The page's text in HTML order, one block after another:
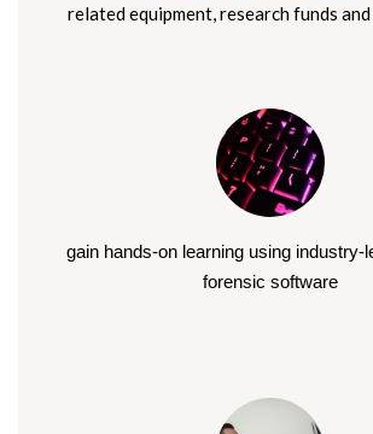
related equipment, research funds
gain hands-on learning using industry-
forensic software